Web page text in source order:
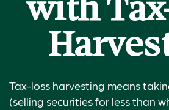
with
Tax-loss harvesting means
(selling securities for less than